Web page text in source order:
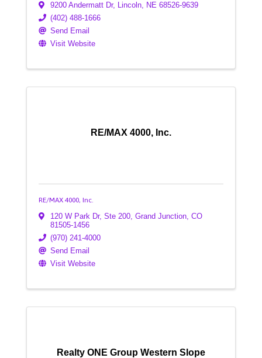
9200 Andermatt Dr, Lincoln, NE 68526-9639
(402) 488-1666
Send Email
Visit Website
RE/MAX 4000, Inc.
RE/MAX 4000, Inc.
120 W Park Dr, Ste 200, Grand Junction, CO
81505-1456
(970) 241-4000
Send Email
Visit Website
Realty ONE Group Western Slope